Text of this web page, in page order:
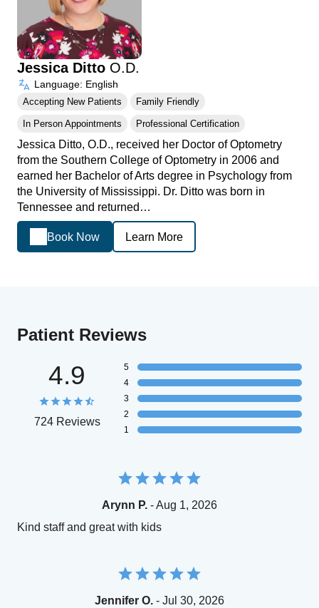
Jessica Ditto O.D.
Language: English
Accepting New Patients Family Friendly
In Person Appointments Professional Certification
Jessica Ditto, O.D., received her Doctor of Optometry
from the Southern College of Optometry in 2006 and
earned her Bachelor of Arts degree in Psychology from
the University of Mississippi. Dr. Ditto was born in
Tennessee and returned…
Book Now Learn More
Patient Reviews
4.9
724 Reviews
5
4
3
2
1
Arynn P. - Aug 1, 2026
Kind staff and great with kids
Jennifer O. - Jul 30, 2026